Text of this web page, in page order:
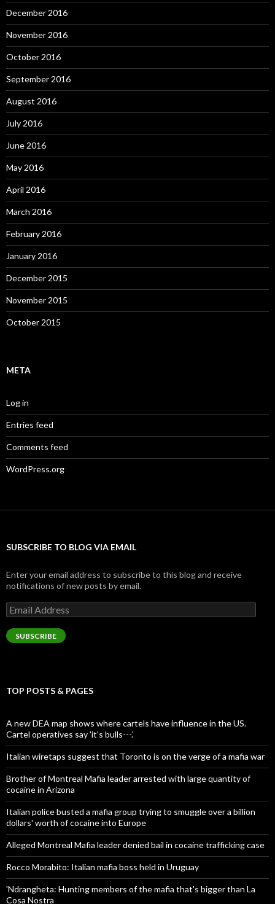
December 2016
November 2016
October 2016
September 2016
August 2016
July 2016
June 2016
May 2016
April 2016
March 2016
February 2016
January 2016
December 2015
November 2015
October 2015
META
Log in
Entries feed
Comments feed
WordPress.org
SUBSCRIBE TO BLOG VIA EMAIL
Enter your email address to subscribe to this blog and receive
notifications of new posts by email.
Email
Address
SUBSCRIBE
TOP POSTS & PAGES
A new DEA map shows where cartels have influence in the US.
Cartel operatives say 'it's bulls---.'
Italian wiretaps suggest that Toronto is on the verge of a mafia war
Brother of Montreal Mafia leader arrested with large quantity of
cocaine in Arizona
Italian police busted a mafia group trying to smuggle over a billion
dollars' worth of cocaine into Europe
Alleged Montreal Mafia leader denied bail in cocaine trafficking case
Rocco Morabito: Italian mafia boss held in Uruguay
'Ndrangheta: Hunting members of the mafia that's bigger than La
Cosa Nostra